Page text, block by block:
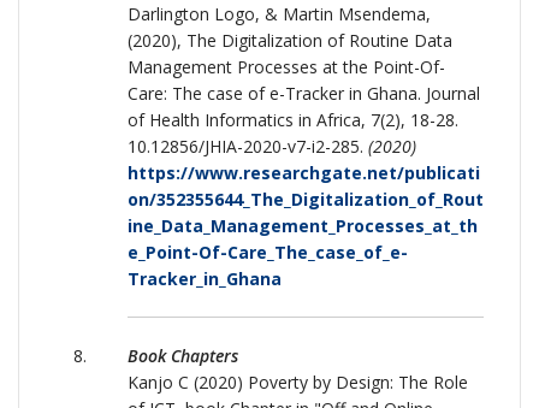
Darlington Logo, & Martin Msendema,
(2020), The Digitalization of Routine Data
Management Processes at the Point-Of-
Care: The case of e-Tracker in Ghana. Journal
of Health Informatics in Africa, 7(2), 18-28.
10.12856/JHIA-2020-v7-i2-285. (2020)
https://www.researchgate.net/publicati
on/352355644_The_Digitalization_of_Rout
ine_Data_Management_Processes_at_th
e_Point-Of-Care_The_case_of_e-
Tracker_in_Ghana
Book Chapters
Kanjo C (2020) Poverty by Design: The Role